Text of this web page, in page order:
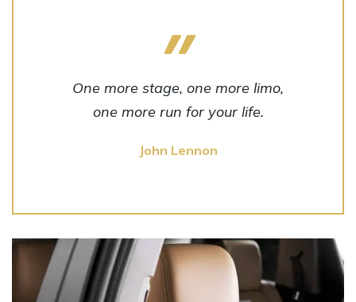
One more stage, one more limo,
one more run for your life.
John Lennon